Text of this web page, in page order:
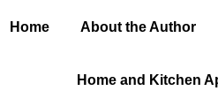
Home About the Author
Home and Kitchen